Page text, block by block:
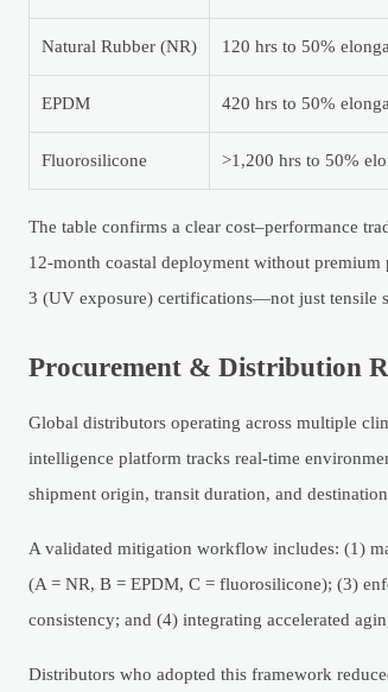
Natural Rubber (NR) 120 hrs to 50%
EPDM 420 hrs to 50%
Fluorosilicone >1,200 hrs to 50%
The table confirms a clear cost–performance
12-month coastal deployment without
3 (UV exposure) certifications—not just tensile
Procurement & Distribution
Global distributors operating across multiple
intelligence platform tracks real-time
shipment origin, transit duration, and
A validated mitigation workflow includes: (1)
(A = NR, B = EPDM, C = fluorosilicone); (3)
consistency; and (4) integrating accelerated
Distributors who adopted this framework